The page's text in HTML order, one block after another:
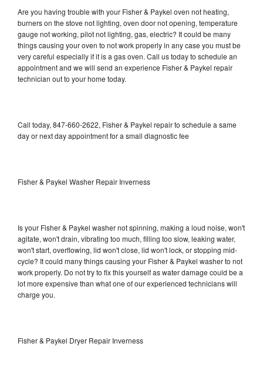
Are you having trouble with your Fisher & Paykel oven not heating,
burners on the stove not lighting, oven door not opening, temperature
gauge not working, pilot not lighting, gas, electric? It could be many
things causing your oven to not work properly in any case you must be
very careful especially if it is a gas oven. Call us today to schedule an
appointment and we will send an experience Fisher & Paykel repair
technician out to your home today.
Call today, 847-660-2622, Fisher & Paykel repair to schedule a same
day or next day appointment for a small diagnostic fee
Fisher & Paykel Washer Repair Inverness
Is your Fisher & Paykel washer not spinning, making a loud noise, won't
agitate, won't drain, vibrating too much, filling too slow, leaking water,
won't start, overflowing, lid won't close, lid won't lock, or stopping mid-
cycle? It could many things causing your Fisher & Paykel washer to not
work properly. Do not try to fix this yourself as water damage could be a
lot more expensive than what one of our experienced technicians will
charge you.
Fisher & Paykel Dryer Repair Inverness